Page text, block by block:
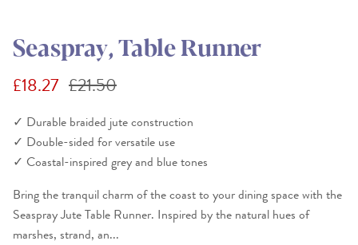
Seaspray, Table Runner
Sale price
£18.27 Regular price
£21.50
✓ Durable braided jute construction
✓ Double-sided for versatile use
✓ Coastal-inspired grey and blue tones
Bring the tranquil charm of the coast to your dining space with the
Seaspray Jute Table Runner. Inspired by the natural hues of
marshes, strand, an...